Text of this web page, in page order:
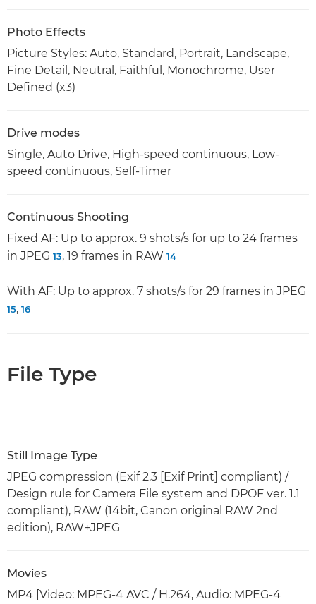
Photo Effects
Picture Styles: Auto, Standard, Portrait, Landscape,
Fine Detail, Neutral, Faithful, Monochrome, User
Defined (x3)
Drive modes
Single, Auto Drive, High-speed continuous, Low-
speed continuous, Self-Timer
Continuous Shooting
Fixed AF: Up to approx. 9 shots/s for up to 24 frames
in JPEG 13, 19 frames in RAW 14
With AF: Up to approx. 7 shots/s for 29 frames in JPEG
15, 16
File Type
Still Image Type
JPEG compression (Exif 2.3 [Exif Print] compliant) /
Design rule for Camera File system and DPOF ver. 1.1
compliant), RAW (14bit, Canon original RAW 2nd
edition), RAW+JPEG
Movies
MP4 [Video: MPEG-4 AVC / H.264, Audio: MPEG-4